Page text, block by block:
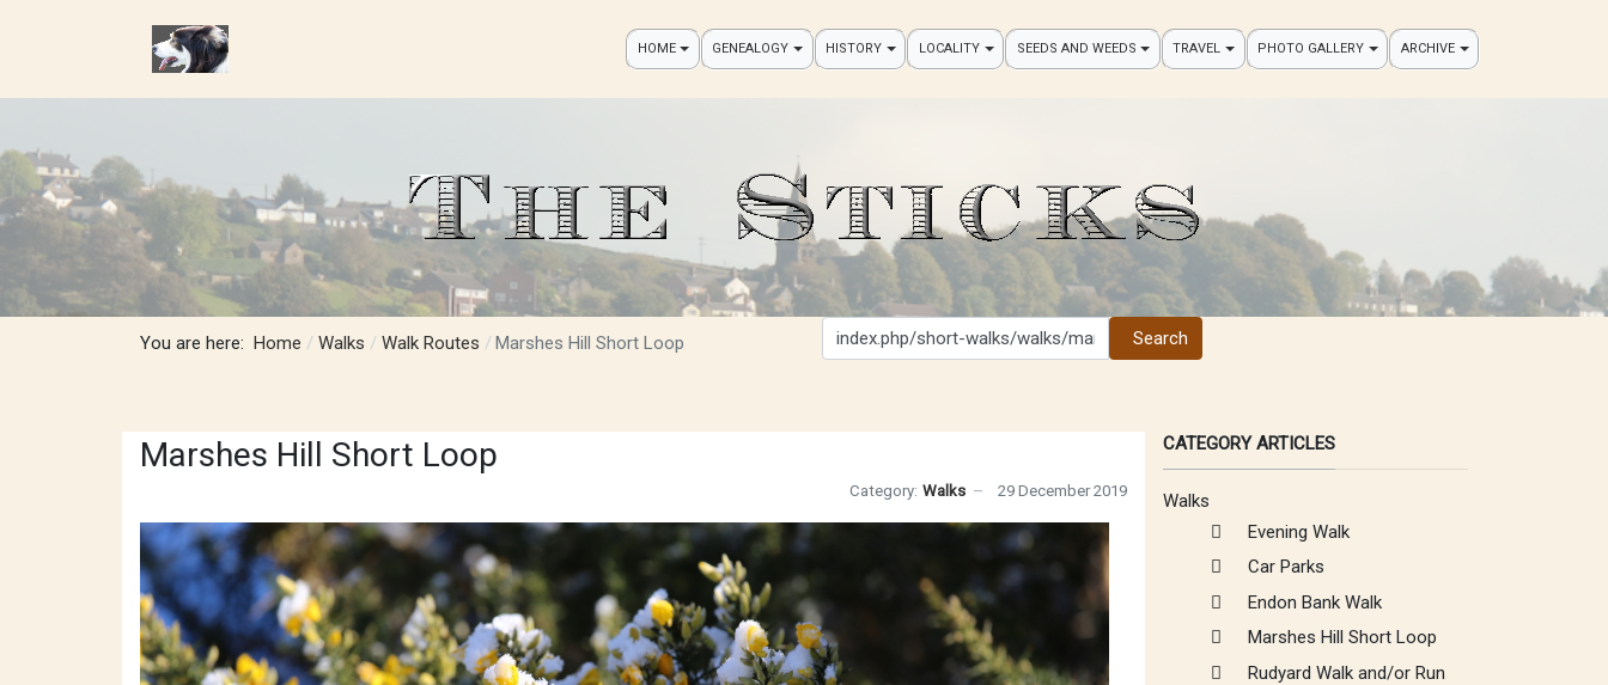
HOME GENEALOGY HISTORY LOCALITY SEEDS AND WEEDS TRAVEL PHOTO GALLERY ARCHIVE
You are here: Home Walks Walk Routes Marshes Hill Short Loop
Search Search
Marshes Hill Short Loop
Category: Walks 29 December 2019
CATEGORY ARTICLES
Walks
Evening Walk
Car Parks
Endon Bank Walk
Marshes Hill Short Loop
Rudyard Walk and/or Run